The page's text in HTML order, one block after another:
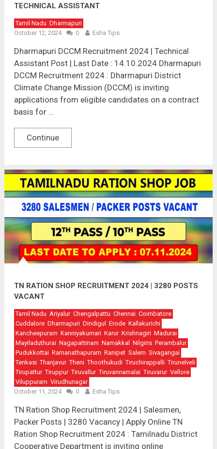
TECHNICAL ASSISTANT
Tamil Nadu Dharmapuri
October 12, 2024
0 Esha Tips
Dharmapuri DCCM Recruitment 2024 | Technical
Assistant Post | Last Date : 14.10.2024 Dharmapuri
DCCM Recruitment 2024 : Dharmapuri District
Climate Change Mission (DCCM) is inviting
applications from eligible candidates on a contract
basis for …
Continue
TN RATION SHOP RECRUITMENT 2024 | 3280 POSTS
VACANT
Tamil Nadu Ariyalur Chengalpattu Chennai Coimbatore
Cuddalore Dharmapuri Dindigul Erode Kallakurichi
Kancheepuram Kanniyakumari Karur Krishnagiri Madurai
Mayiladuthurai Nagapattinam Namakkal Nilgiris Perambalur
Pudukkottai Ramanathapuram Ranipet Salem Sivagangai
Tenkasi Thanjavur Theni Thoothukudi Tiruchirappalli Tirunelveli
Tirupattur Tiruppur Tiruvallur Tiruvannamalai Tiruvarur Vellore
Viluppuram Virudhunagar
October 11, 2024
0 Esha Tips
TN Ration Shop Recruitment 2024 | Salesmen,
Packer Posts | 3280 Vacancy | Apply Online TN
Ration Shop Recruitment 2024 : Tamilnadu District
Cooperative Department is inviting online